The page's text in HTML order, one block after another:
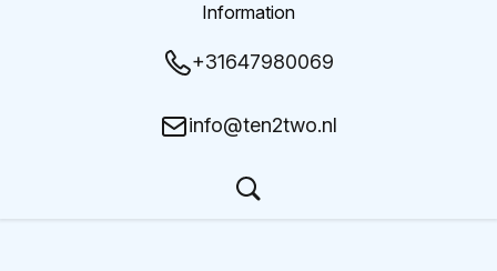
Information
+31647980069
info@ten2two.nl